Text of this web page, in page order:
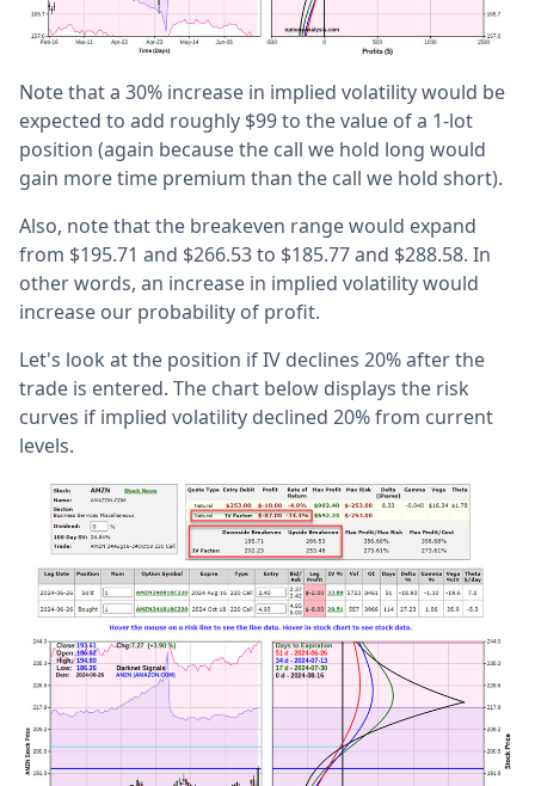
Note that a 30% increase in implied volatility would be
expected to add roughly $99 to the value of a 1-lot
position (again because the call we hold long would
gain more time premium than the call we hold short).
Also, note that the breakeven range would expand
from $195.71 and $266.53 to $185.77 and $288.58. In
other words, an increase in implied volatility would
increase our probability of profit.
Let's look at the position if IV declines 20% after the
trade is entered. The chart below displays the risk
curves if implied volatility declined 20% from current
levels.